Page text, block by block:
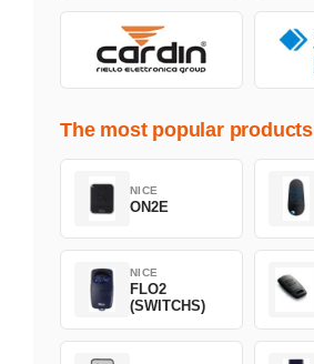
The most popular products
NICE
ON2E
NICE
FLO2
(SWITCHS)